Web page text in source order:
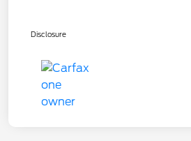
Disclosure